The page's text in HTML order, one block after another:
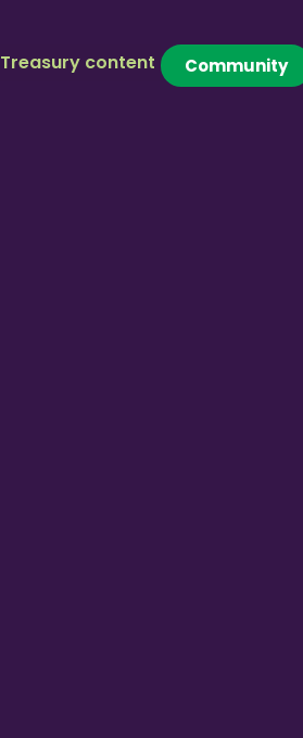
Treasury content Community